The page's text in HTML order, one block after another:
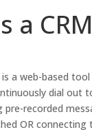
a CRM
is a web-based
dial out
pre-recorded
OR connecting